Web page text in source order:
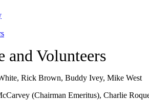
and Volunteers
Rick Brown, Buddy Ivey, Mike West
(Chairman Emeritus), Charlie